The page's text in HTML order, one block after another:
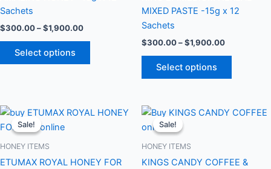
Sachets
$300.00–$1,900.00
Select options
variants.
be
MIXED PASTE -15g x 12
Sachets
$300.00–$1,900.00
Select options
chosen
Sale!
Sale!
HONEY ITEMS
ETUMAX ROYAL HONEY FOR
Price
This
Sale!
Sale!
HONEY ITEMS
KINGS CANDY COFFEE &
Price
This